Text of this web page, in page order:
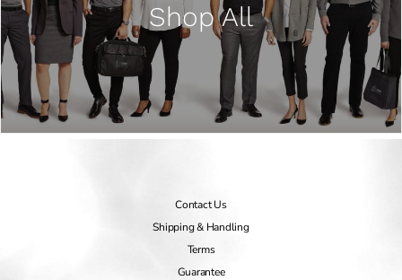
Shop All
Contact Us
Shipping & Handling
Terms
Guarantee